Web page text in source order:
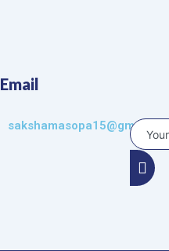
Email
sakshamasopa15@gmail.com